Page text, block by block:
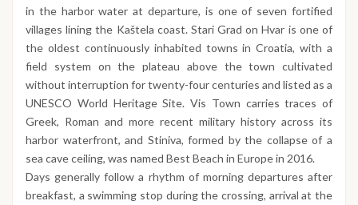
in the harbor water at departure, is one of seven fortified
villages lining the Kaštela coast. Stari Grad on Hvar is one of
the oldest continuously inhabited towns in Croatia, with a
field system on the plateau above the town cultivated
without interruption for twenty-four centuries and listed as a
UNESCO World Heritage Site. Vis Town carries traces of
Greek, Roman and more recent military history across its
harbor waterfront, and Stiniva, formed by the collapse of a
sea cave ceiling, was named Best Beach in Europe in 2016.
Days generally follow a rhythm of morning departures after
breakfast, a swimming stop during the crossing, arrival at the